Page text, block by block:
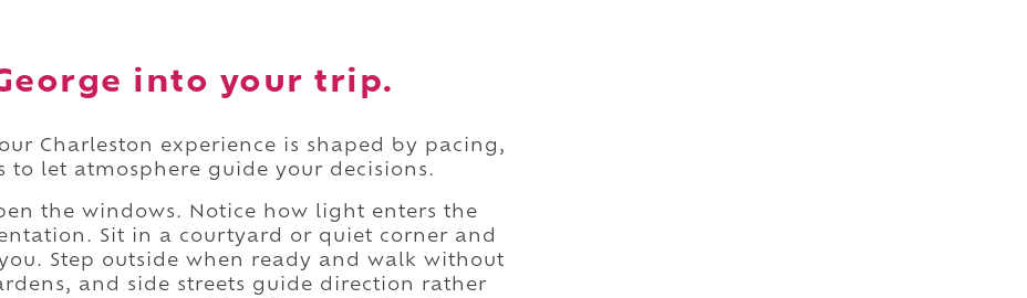
into your trip.
Charleston experience is shaped by pacing,
to let atmosphere guide your decisions.
the windows. Notice how light enters the
Sit in a courtyard or quiet corner and
Step outside when ready and walk without
and side streets guide direction rather